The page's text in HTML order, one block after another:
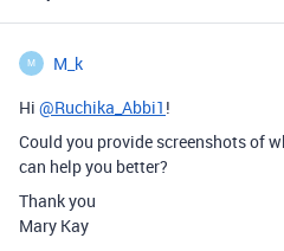
M M_k
Hi @Ruchika_Abbi1 !
Could you provide screenshots of
can help you better?
Thank you
Mary Kay